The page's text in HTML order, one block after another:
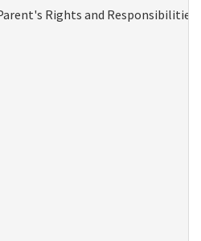
Rights and Responsibilities